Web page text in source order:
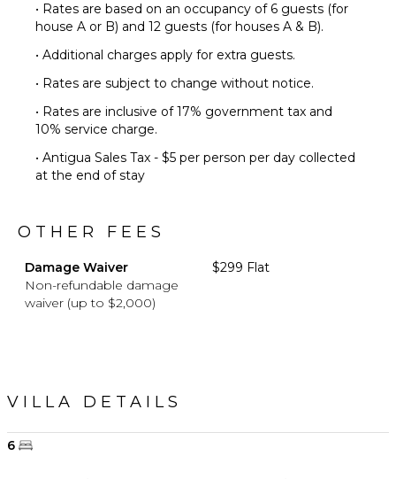
• Rates are based on an occupancy of 6 guests (for
house A or B) and 12 guests (for houses A & B).
• Additional charges apply for extra guests.
• Rates are subject to change without notice.
• Rates are inclusive of 17% government tax and
10% service charge.
• Antigua Sales Tax - $5 per person per day collected
at the end of stay
OTHER FEES
Damage Waiver
Non-refundable damage
waiver (up to $2,000)
$299 Flat
VILLA DETAILS
6